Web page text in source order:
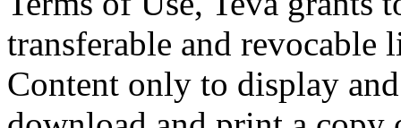
transferable and revocable
Content only to display